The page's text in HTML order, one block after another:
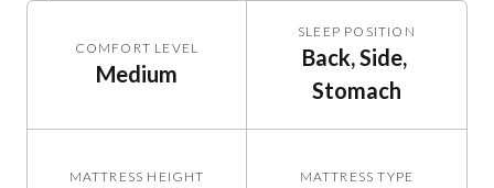
COMFORT LEVEL
Medium
SLEEP POSITION
Back, Side,
Stomach
MATTRESS HEIGHT MATTRESS TYPE